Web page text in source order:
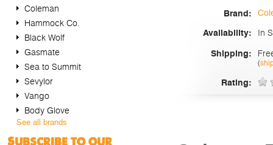
Coleman
Hammock Co.
Black Wolf
Gasmate
Sea to Summit
Sevylor
Vango
Body Glove
See all brands
Subscribe to our
Brand:
Availability: In
Shipping:
(
Rating: